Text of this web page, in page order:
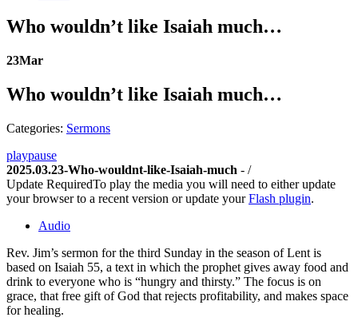
Who wouldn’t like Isaiah much…
23Mar
Who wouldn’t like Isaiah much…
Categories: Sermons
playpause
2025.03.23-Who-wouldnt-like-Isaiah-much - /
Update RequiredTo play the media you will need to either update
your browser to a recent version or update yourFlash plugin.
Audio
Rev. Jim’s sermon for the third Sunday in the season of Lent is
based on Isaiah 55, a text in which the prophet gives away food and
drink to everyone who is “hungry and thirsty.” The focus is on
grace, that free gift of God that rejects profitability, and makes space
for healing.